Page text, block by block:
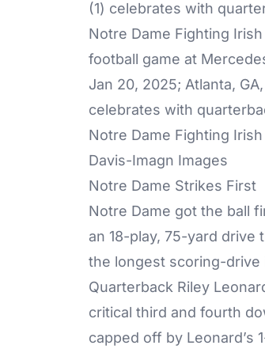
Jan 20, 2025; Atlanta,
celebrates with
Notre Dame Fighting
Davis-Imagn Images
Notre Dame Strikes First
Notre Dame got the ball
an 18-play, 75-yard
the longest scoring-drive
Quarterback Riley
critical third and fourth
capped off by Leonard’s